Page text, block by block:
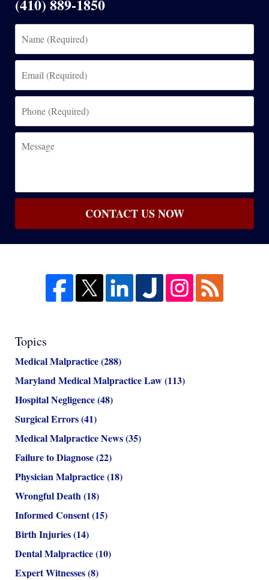
(410) 889-1850
(Required)
(Required)
(Required)
CONTACT US NOW
Topics
Medical Malpractice(288)
Maryland Medical Malpractice Law(113)
Hospital Negligence(48)
Surgical Errors(41)
Medical Malpractice News(35)
Failure to Diagnose(22)
Physician Malpractice(18)
Wrongful Death(18)
Informed Consent(15)
Birth Injuries(14)
Dental Malpractice(10)
Expert Witnesses(8)